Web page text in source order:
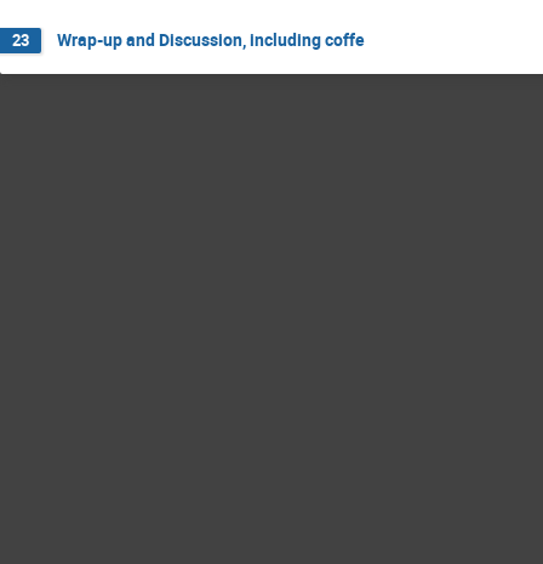
23 Wrap-up and Discussion, including coffe